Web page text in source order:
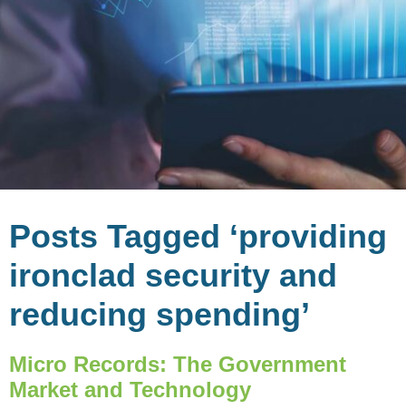
Posts Tagged ‘providing
ironclad security and
reducing spending’
Micro Records: The Government
Market and Technology